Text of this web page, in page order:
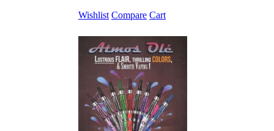
Wishlist Compare Cart